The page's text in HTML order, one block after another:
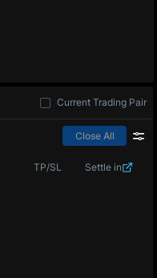
Current Trading Pair
Close All
TP/SL Settle in